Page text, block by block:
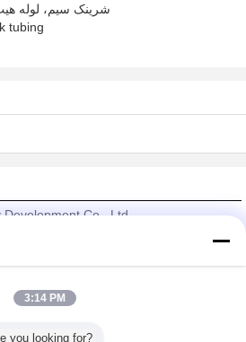
شرینک سیم، لوله
tubing
Development Co., Ltd
Suplier
3:14 PM
you looking for?